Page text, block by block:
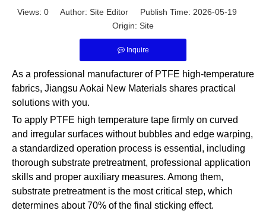
Views: 0 Author: Site Editor Publish Time: 2026-05-19
Origin: Site
Inquire
As a professional manufacturer of PTFE high-temperature
fabrics, Jiangsu Aokai New Materials shares practical
solutions with you.
To apply PTFE high temperature tape firmly on curved
and irregular surfaces without bubbles and edge warping,
a standardized operation process is essential, including
thorough substrate pretreatment, professional application
skills and proper auxiliary measures. Among them,
substrate pretreatment is the most critical step, which
determines about 70% of the final sticking effect.